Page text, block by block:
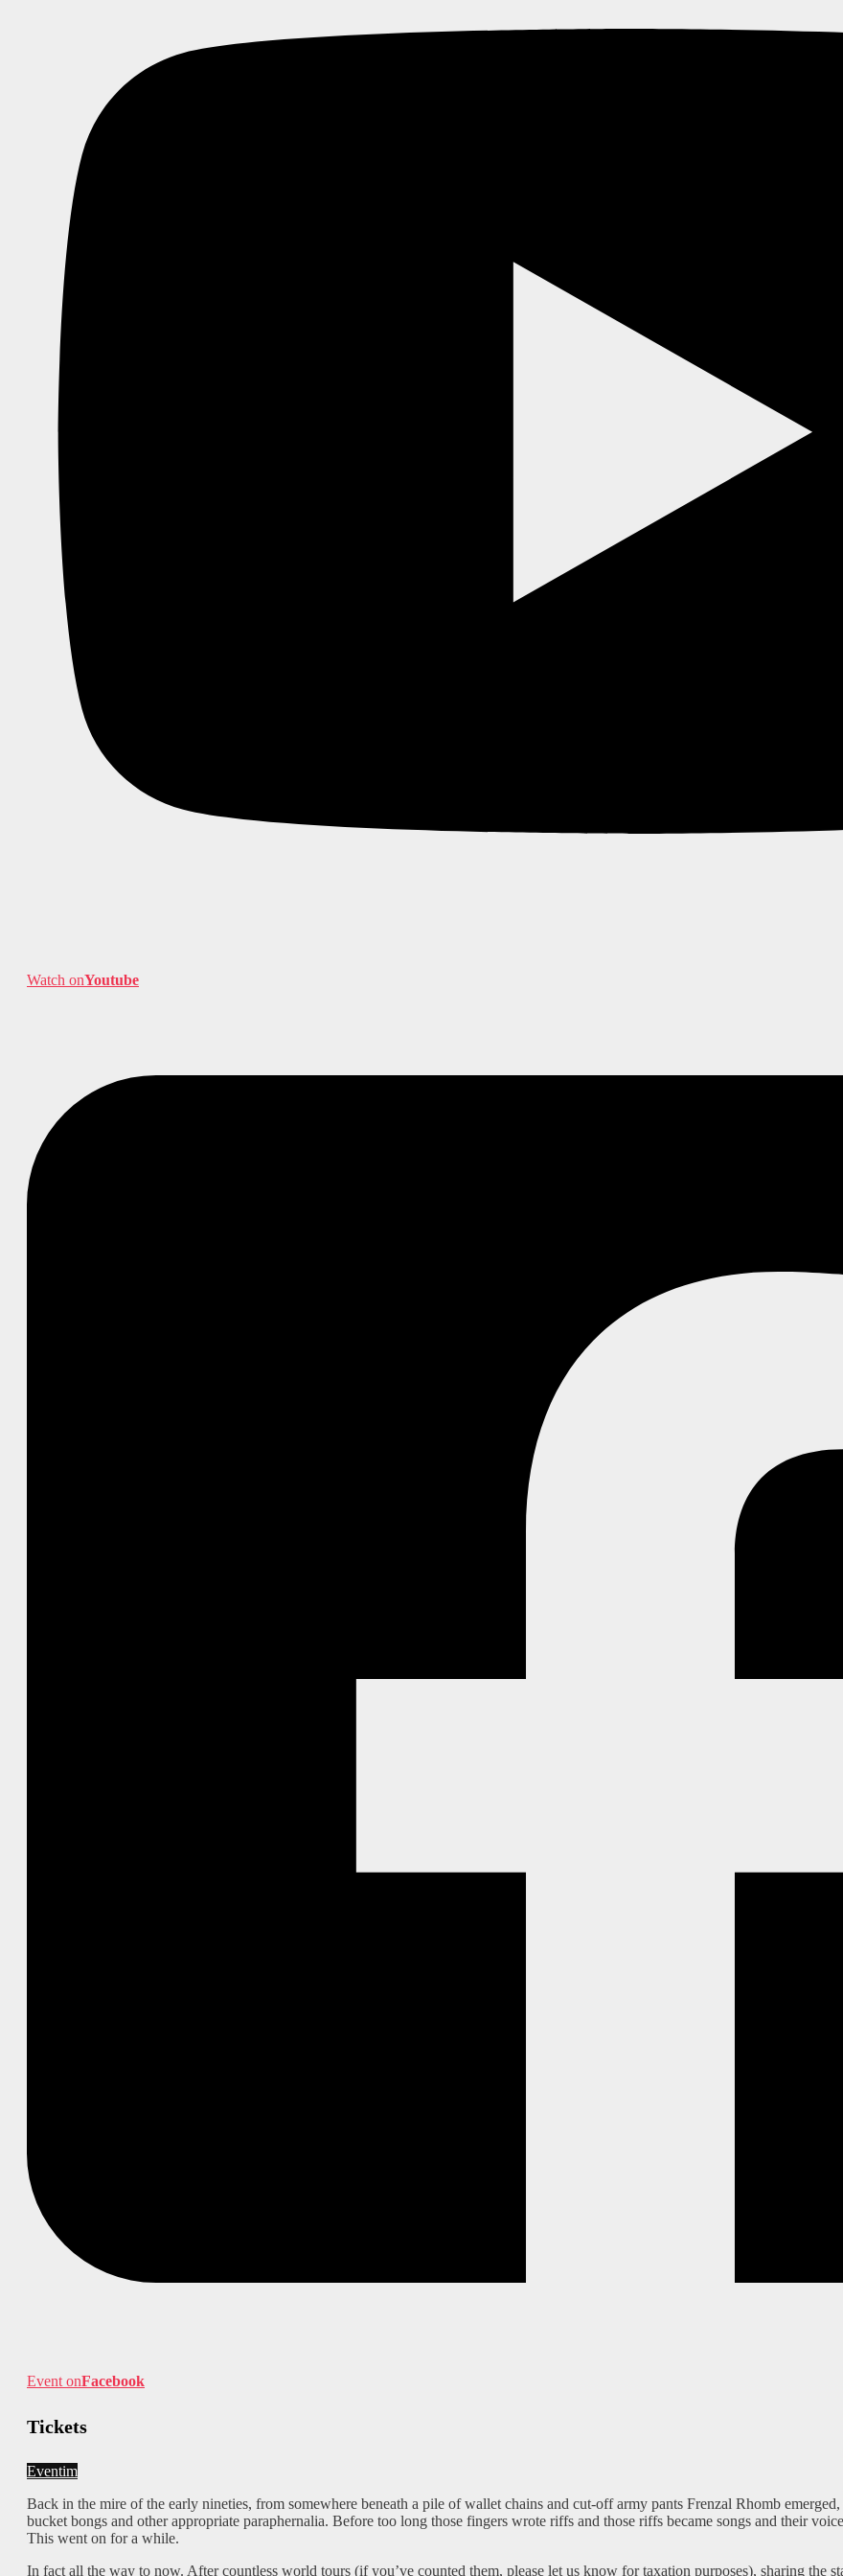
Watch onYoutube
Event onFacebook
Tickets
Eventim
Back in the mire of the early nineties, from somewhere beneath a pile of wallet chains and cut-off army pants Frenzal Rhomb
bucket bongs and other appropriate paraphernalia. Before too long those fingers wrote riffs and those riffs became songs and their
This went on for a while.
In fact all the way to now. After countless world tours (if you’ve counted them, please let us know for taxation purposes), sharing